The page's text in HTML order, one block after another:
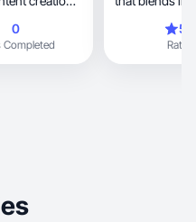
lifestyle
0
Completed Rating